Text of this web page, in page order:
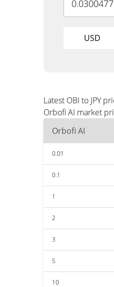
USD
Latest OBI to JPY
Orbofi AI market
Orbofi AI
0.01
0.1
1
2
3
5
10